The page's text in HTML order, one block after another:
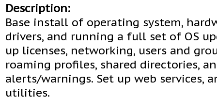
Description:
Base install of operating system,
drivers, and running a full set of OS
up licenses, networking, users and
roaming profiles, shared directories,
alerts/warnings. Set up web services,
utilities.